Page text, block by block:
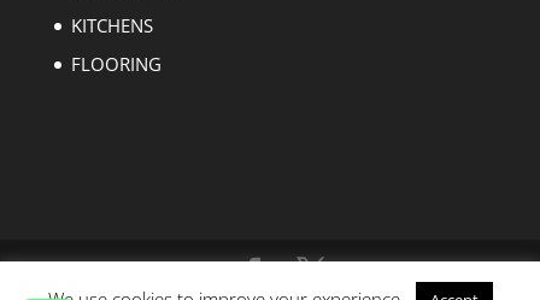
KITCHENS
FLOORING